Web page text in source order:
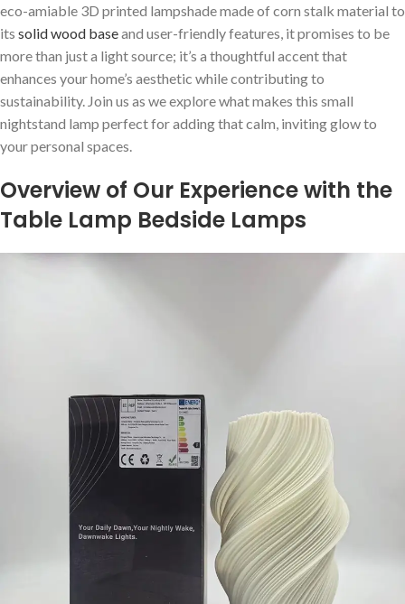
eco-amiable 3D printed ⁣lampshade made of corn stalk​ material to
its solid wood baseand user-friendly features, it promises‌ to be
more than just ⁤a light⁢ source;‌ it’s a thoughtful accent that
enhances your home’s aesthetic while contributing to
sustainability. Join us​ as we explore what makes this small
nightstand lamp perfect for adding that calm, inviting glow to
your personal spaces.
Overview of Our Experience with the⁤
Table Lamp Bedside Lamps